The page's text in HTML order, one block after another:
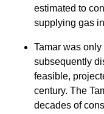
estimated to
supplying gas
Tamar was
subsequently
feasible,
century. The
decades of